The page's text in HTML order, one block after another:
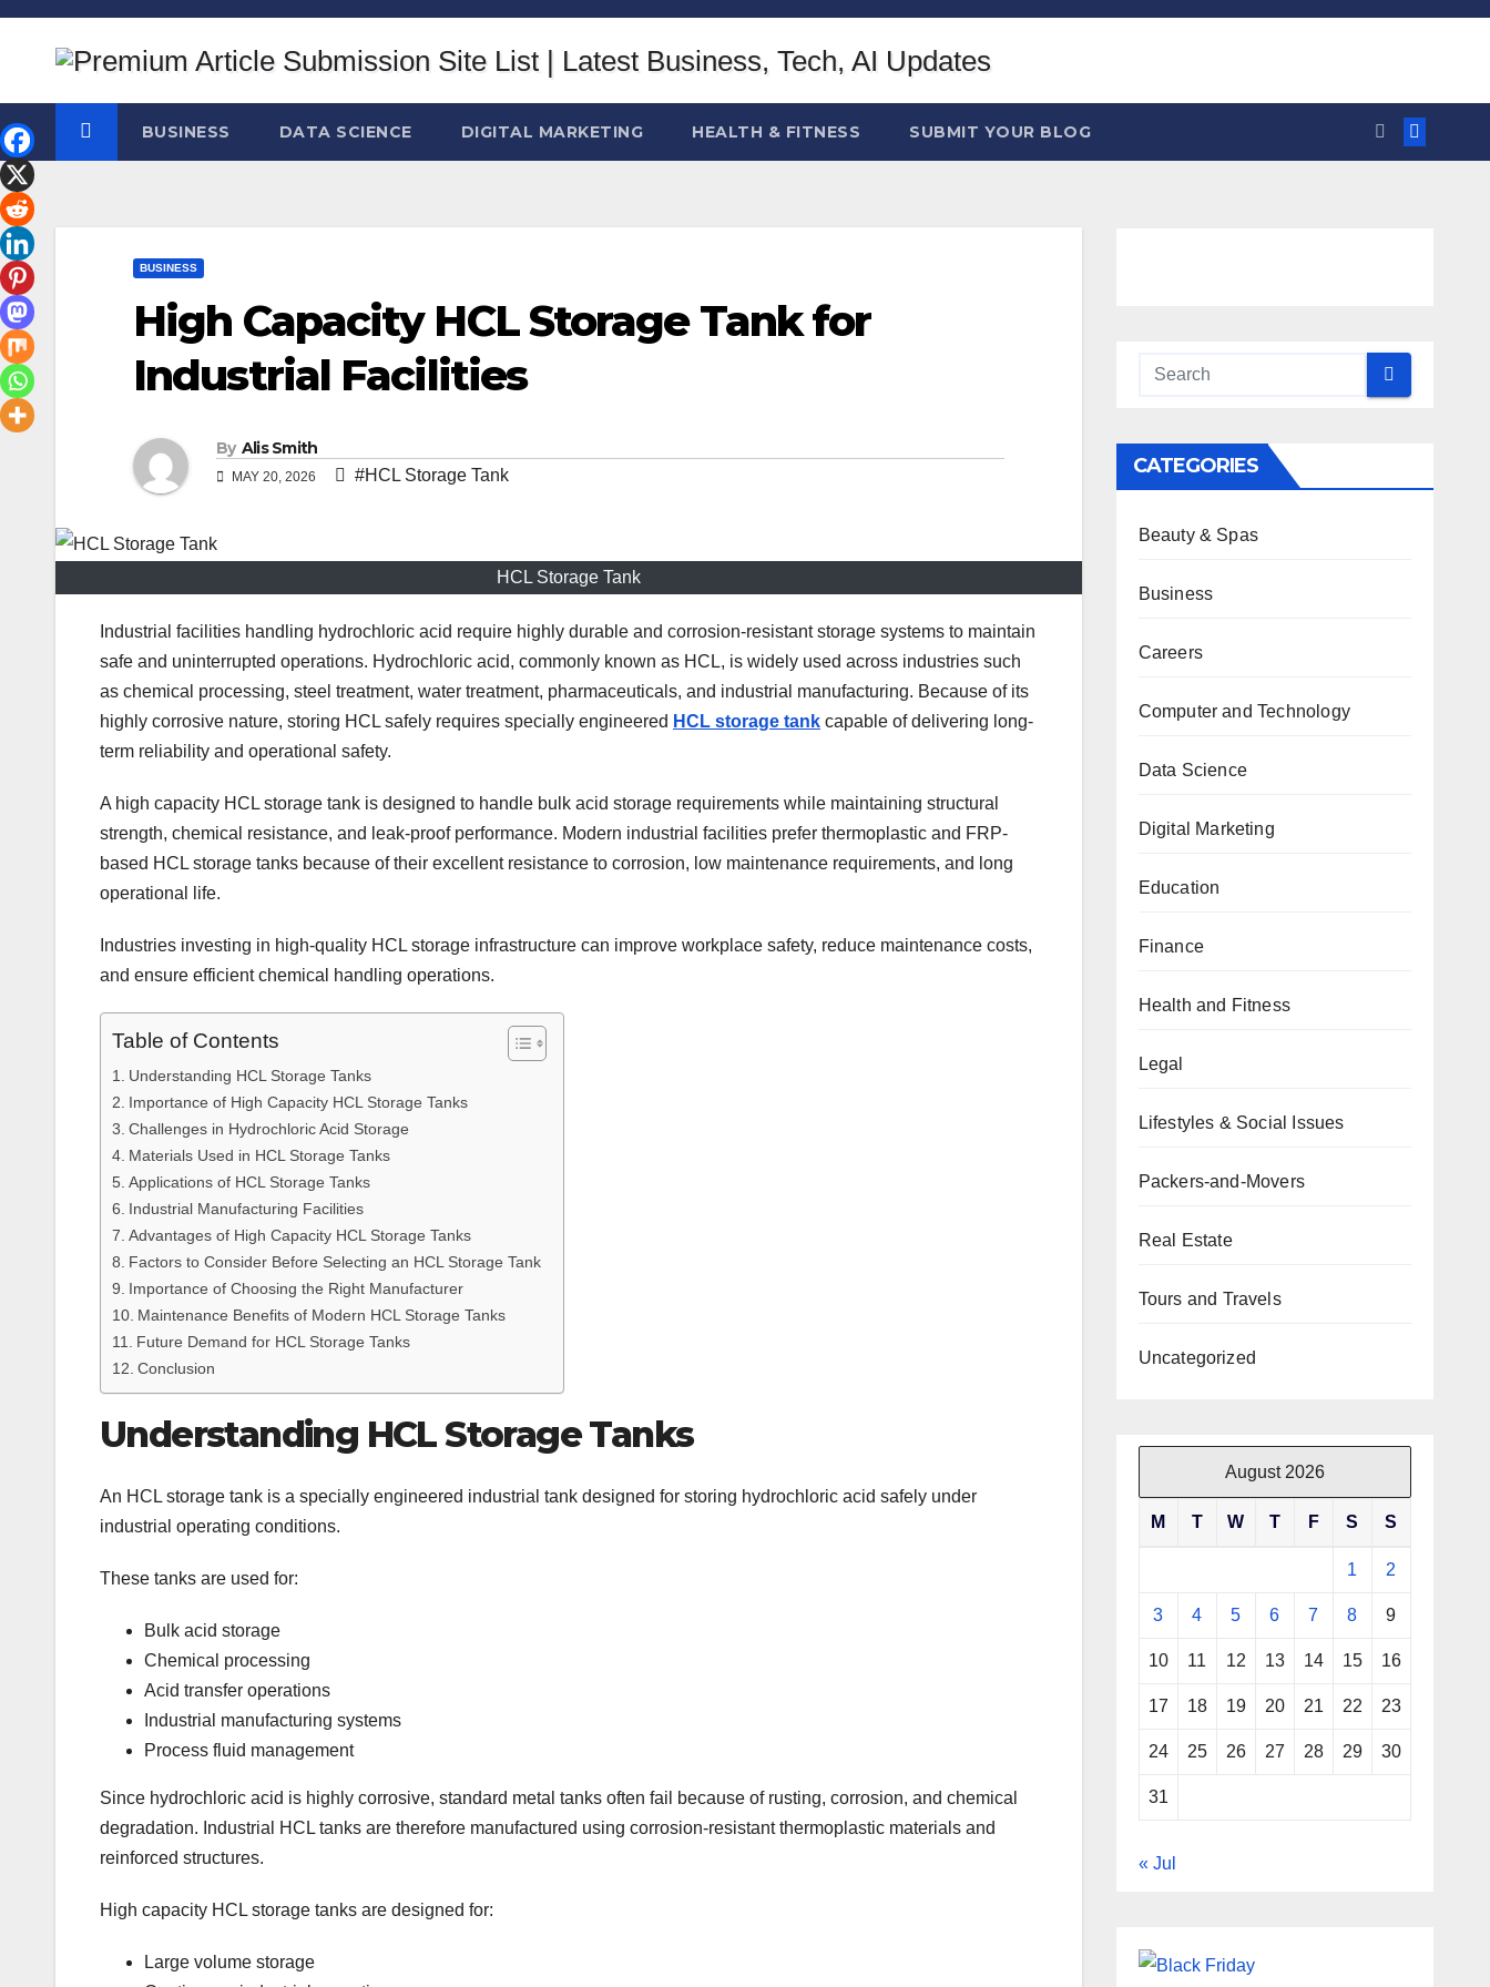
Skip
BUSINESS DATA SCIENCE DIGITAL MARKETING HEALTH & FITNESS SUBMIT YOUR BLOG
BUSINESS
High Capacity HCL Storage Tank for
Industrial Facilities
By Alis Smith
MAY 20, 2026 #HCL Storage Tank
HCL Storage Tank
Industrial facilities handling hydrochloric acid require highly durable and corrosion-resistant storage systems to maintain
safe and uninterrupted operations. Hydrochloric acid, commonly known as HCL, is widely used across industries such
as chemical processing, steel treatment, water treatment, pharmaceuticals, and industrial manufacturing. Because of its
highly corrosive nature, storing HCL safely requires specially engineered HCL storage tank capable of delivering long-
term reliability and operational safety.
A high capacity HCL storage tank is designed to handle bulk acid storage requirements while maintaining structural
strength, chemical resistance, and leak-proof performance. Modern industrial facilities prefer thermoplastic and FRP-
based HCL storage tanks because of their excellent resistance to corrosion, low maintenance requirements, and long
operational life.
Industries investing in high-quality HCL storage infrastructure can improve workplace safety, reduce maintenance costs,
and ensure efficient chemical handling operations.
Table of Contents
Understanding HCL Storage Tanks
Importance of High Capacity HCL Storage Tanks
Challenges in Hydrochloric Acid Storage
Materials Used in HCL Storage Tanks
Applications of HCL Storage Tanks
Industrial Manufacturing Facilities
Advantages of High Capacity HCL Storage Tanks
Factors to Consider Before Selecting an HCL Storage Tank
Importance of Choosing the Right Manufacturer
Maintenance Benefits of Modern HCL Storage Tanks
Future Demand for HCL Storage Tanks
Conclusion
Understanding HCL Storage Tanks
An HCL storage tank is a specially engineered industrial tank designed for storing hydrochloric acid safely under
industrial operating conditions.
These tanks are used for:
Bulk acid storage
Chemical processing
Acid transfer operations
Industrial manufacturing systems
Process fluid management
Since hydrochloric acid is highly corrosive, standard metal tanks often fail because of rusting, corrosion, and chemical
degradation. Industrial HCL tanks are therefore manufactured using corrosion-resistant thermoplastic materials and
reinforced structures.
High capacity HCL storage tanks are designed for:
Large volume storage
CATEGORIES
Beauty & Spas
Business
Careers
Computer and Technology
Data Science
Digital Marketing
Education
Finance
Health and Fitness
Legal
Lifestyles & Social Issues
Packers-and-Movers
Real Estate
Tours and Travels
Uncategorized
August 2026
M T W T F S S
1 2
3 4 5 6 7 8 9
10 11 12 13 14 15 16
17 18 19 20 21 22 23
24 25 26 27 28 29 30
31
« Jul